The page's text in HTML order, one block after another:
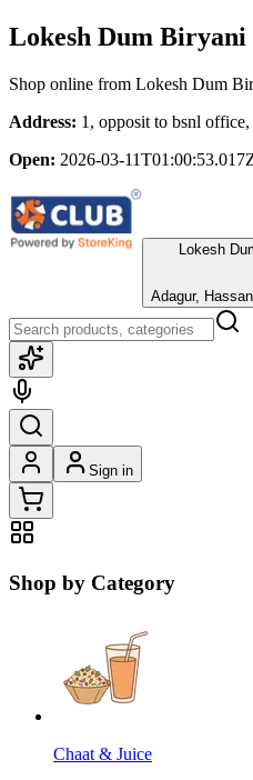
Lokesh Dum
Shop online from Lokesh Dum
Address: 1, opposit to bsnl
Open: 2026-03-
Lokesh
Adagur,
Sign in
Shop by Category
Chaat & Juice